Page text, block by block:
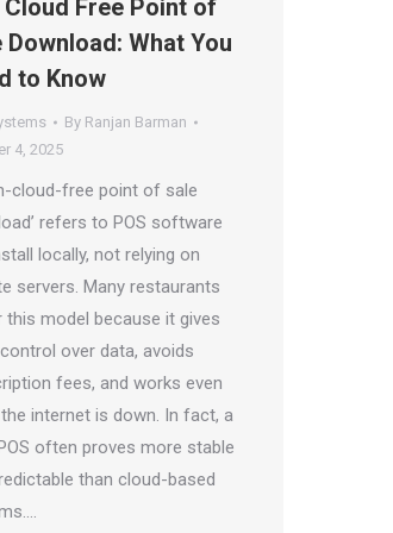
Cloud Free Point of
Download: What You
to Know
By Ranjan Barman
4, 2025
cloud-free point of sale
refers to POS software
locally, not relying on
servers. Many restaurants
this model because it gives
over data, avoids
fees, and works even
internet is down. In fact, a
often proves more stable
than cloud-based